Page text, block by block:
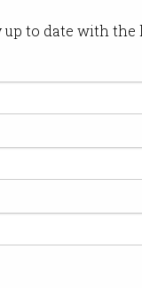
to date with the